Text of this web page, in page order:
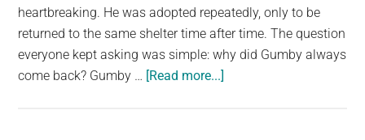
heartbreaking. He was adopted repeatedly, only to be
returned to the same shelter time after time. The question
everyone kept asking was simple: why did Gumby always
come back? Gumby … [Read more...]